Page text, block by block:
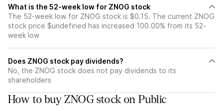
What is the 52-week low for ZNOG stock
The 52-week low for ZNOG stock is $0.15. The current ZNOG
stock price $undefined has increased 100.00% from its 52-
week low
Does ZNOG stock pay dividends?
No, the ZNOG stock does not pay dividends to its
shareholders
How to buy ZNOG stock on Public